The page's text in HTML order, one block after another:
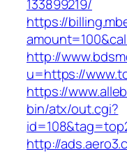
133899219/
https://
http://
u=https://
https://
bin/atx/out.cgi?
http://